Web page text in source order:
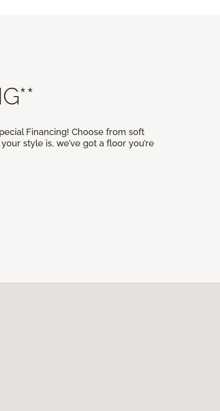
Financing! Choose from soft
style is, we’ve got a floor you’re